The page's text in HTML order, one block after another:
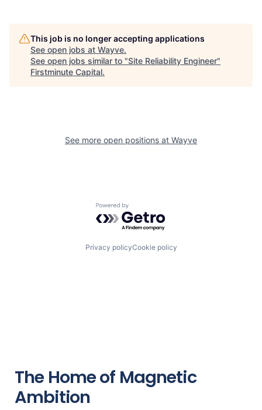
This job is no longer accepting applications
See open jobs at Wayve.
See open jobs similar to "Site Reliability Engineer"
Firstminute Capital.
See more open positions at Wayve
Powered by Getro.com
Privacy policyCookie policy
The Home of Magnetic
Ambition